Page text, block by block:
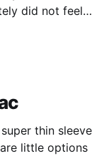
did not feel
thin sleeve
little options